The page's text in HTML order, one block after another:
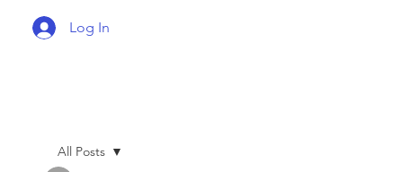
Log In
All Posts